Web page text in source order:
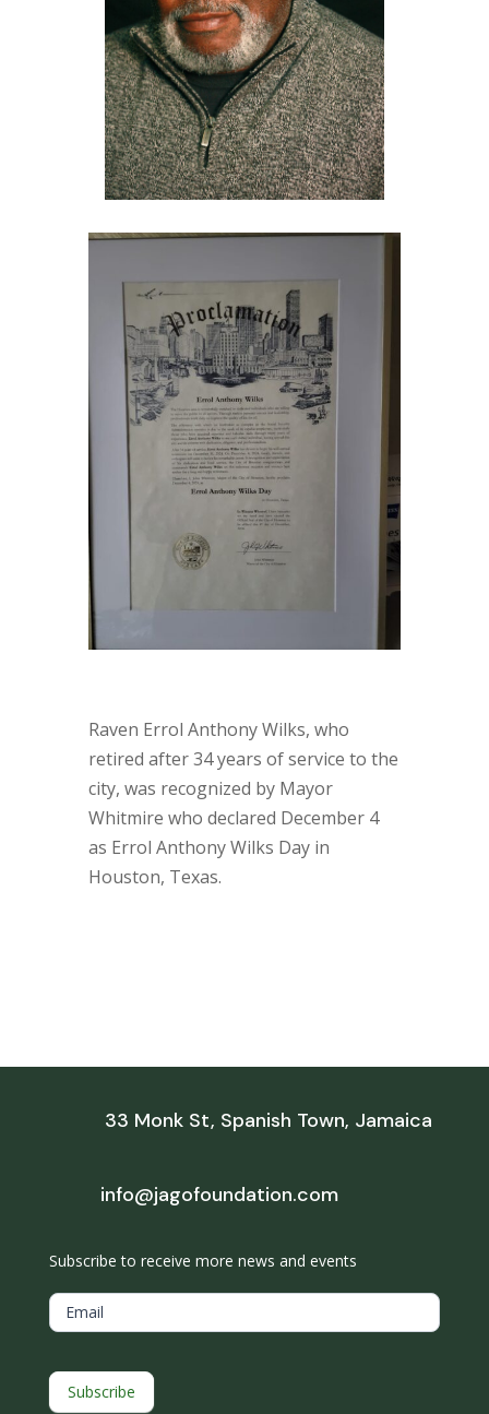
Raven Errol Anthony Wilks, who
retired after 34 years of service to the
city, was recognized by Mayor
Whitmire who declared December 4
as Errol Anthony Wilks Day in
Houston, Texas.
33 Monk St, Spanish Town, Jamaica
info@jagofoundation.com
Subscribe to receive more news and events
Email
Subscribe